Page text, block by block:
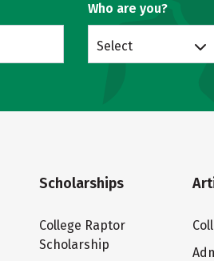
Who are you?
Select
Scholarships
College Raptor
Scholarship